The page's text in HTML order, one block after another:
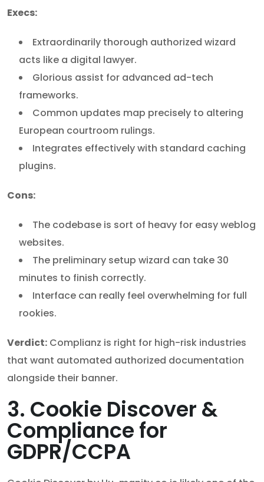
Execs:
Extraordinarily thorough authorized wizard
acts like a digital lawyer.
Glorious assist for advanced ad-tech
frameworks.
Common updates map precisely to altering
European courtroom rulings.
Integrates effectively with standard caching
plugins.
Cons:
The codebase is sort of heavy for easy weblog
websites.
The preliminary setup wizard can take 30
minutes to finish correctly.
Interface can really feel overwhelming for full
rookies.
Verdict: Complianz is right for high-risk industries
that want automated authorized documentation
alongside their banner.
3. Cookie Discover &
Compliance for
GDPR/CCPA